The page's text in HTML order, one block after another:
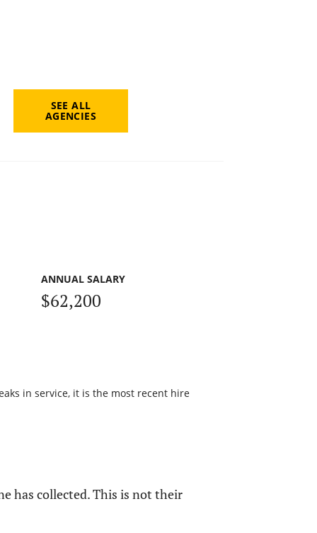
SEE ALL
AGENCIES
ANNUAL SALARY
$62,200
in service, it is the most recent hire
has collected. This is not their